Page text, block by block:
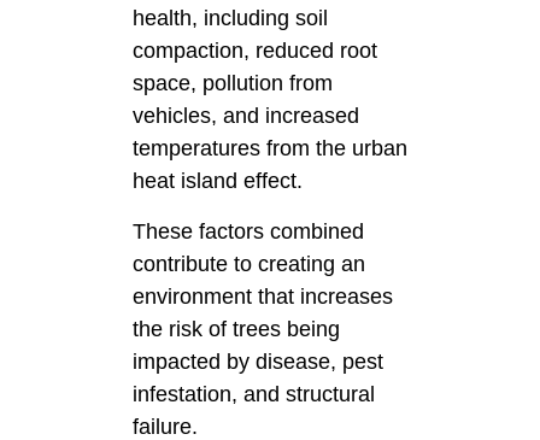
health, including soil
compaction, reduced root
space, pollution from
vehicles, and increased
temperatures from the urban
heat island effect.
These factors combined
contribute to creating an
environment that increases
the risk of trees being
impacted by disease, pest
infestation, and structural
failure.